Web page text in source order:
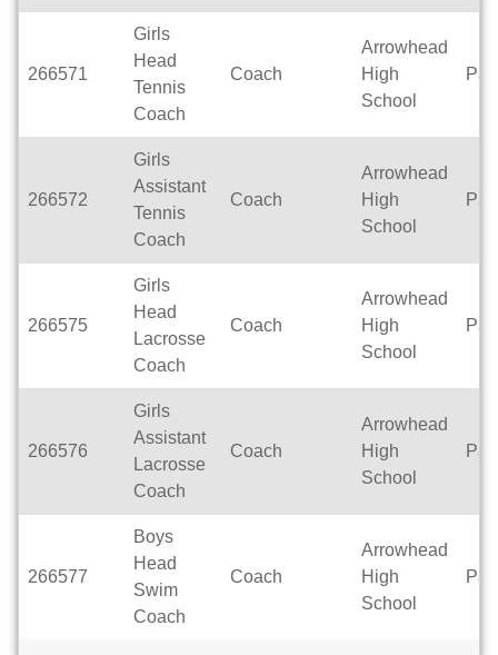
266571
Girls
Head
Tennis
Coach
Coach
Arrowhead
High
School
266572
Girls
Assistant
Tennis
Coach
Coach
Arrowhead
High
School
266575
Girls
Head
Lacrosse
Coach
Coach
Arrowhead
High
School
266576
Girls
Assistant
Lacrosse
Coach
Coach
Arrowhead
High
School
266577
Boys
Head
Swim
Coach
Coach
Arrowhead
High
School